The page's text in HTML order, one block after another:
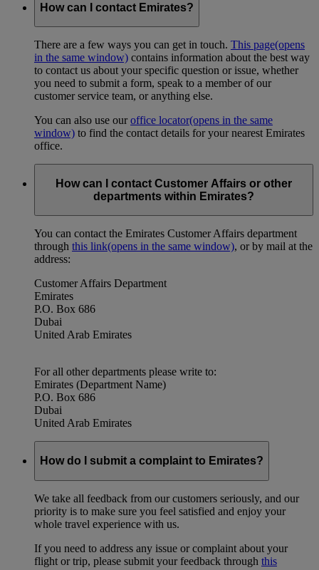
How can I contact Emirates?
There are a few ways you can get in touch. This page(opens
in the same window) contains information about the best way
to contact us about your specific question or issue, whether
you need to submit a form, speak to a member of our
customer service team, or anything else.
You can also use ouroffice locator(opens in the same
window) to find the contact details for your nearest Emirates
office.
How can I contact Customer Affairs or other
departments within Emirates?
You can contact the Emirates Customer Affairs department
through this link(opens in the same window), or by mail at the
address:
Customer Affairs Department
Emirates
P.O. Box 686
Dubai
United Arab Emirates
For all other departments please write to:
Emirates (Department Name)
P.O. Box 686
Dubai
United Arab Emirates
How do I submit a complaint to Emirates?
We take all feedback from our customers seriously, and our
priority is to make sure you feel satisfied and enjoy your
whole travel experience with us.
If you need to address any issue or complaint about your
flight or trip, please submit your feedback through this